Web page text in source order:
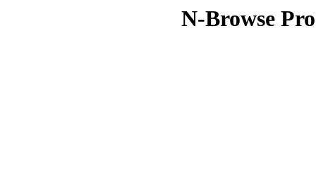
N-Browse